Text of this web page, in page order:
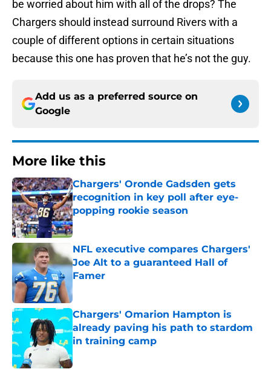
be worried about him with all of the drops? The
Chargers should instead surround Rivers with a
couple of different options in certain situations
because this one has proven that he’s not the guy.
Add us as a preferred source on
Google
More like this
Chargers' Oronde Gadsden gets
recognition in key poll after eye-
popping rookie season
Published by on Invalid Date
NFL executive compares Chargers'
Joe Alt to a guaranteed Hall of
Famer
Published by on Invalid Date
Chargers' Omarion Hampton is
already paving his path to stardom
in training camp
Published by on Invalid Date